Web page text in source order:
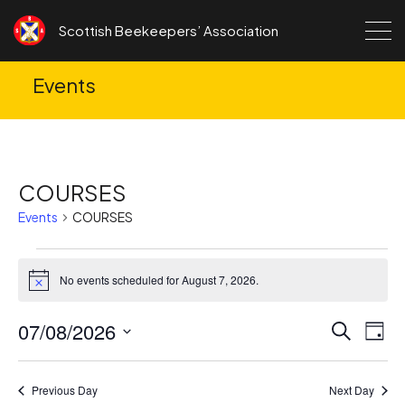
Scottish Beekeepers’ Association
Events
COURSES
Events COURSES
for
7,
Notice No events scheduled for August 7, 2026.
Events
Search
and
Search
Day
07/08/2026
Previous Day Next Day